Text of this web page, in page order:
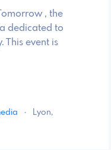
, the
dedicated to
This event is
·
Lyon,